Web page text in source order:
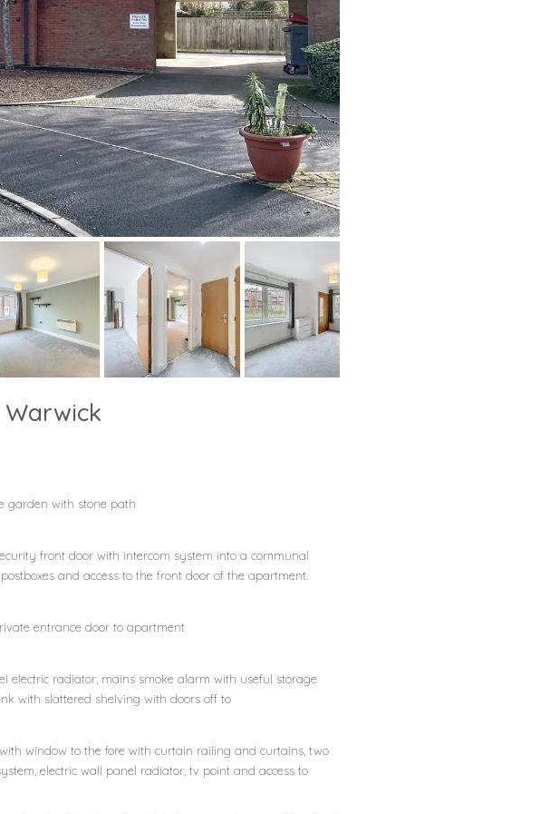
Warwick
garden with stone path
front door with intercom system into a communal
and access to the front door of the apartment.
entrance door to apartment
electric radiator, mains smoke alarm with useful storage
with slattered shelving with doors off to
window to the fore with curtain railing and curtains, two
electric wall panel radiator, tv point and access to